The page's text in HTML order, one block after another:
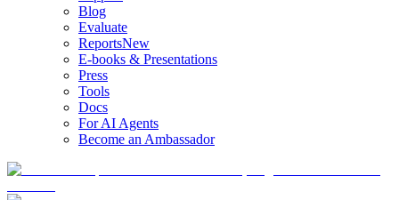
Blog
Evaluate
ReportsNew
E-books & Presentations
Press
Tools
Docs
For AI Agents
Become an Ambassador